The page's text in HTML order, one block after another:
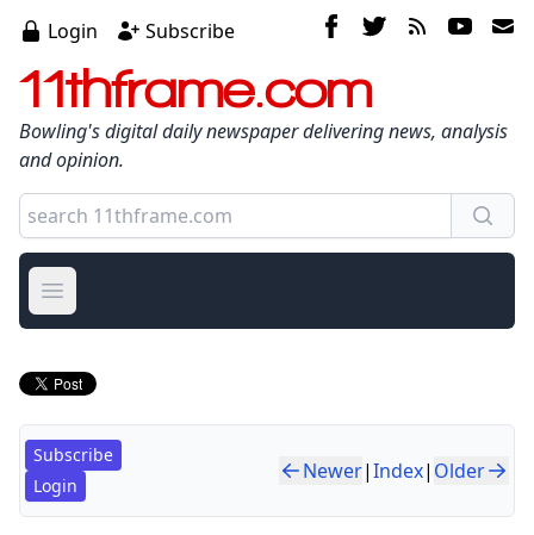
Login Subscribe
11thframe.com
Bowling's digital daily newspaper delivering news, analysis
and opinion.
Open main menu
Subscribe
Login
Newer|Index| Older